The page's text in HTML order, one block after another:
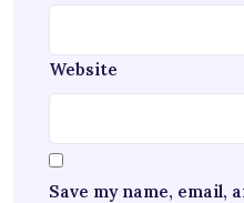
Website
Save my name, email,